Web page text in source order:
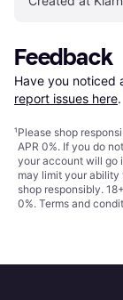
Feedback
Have you noticed
report issues here.
¹Please shop
APR 0%. If you do
your account will go
may limit your ability
shop responsibly.
0%. Terms and